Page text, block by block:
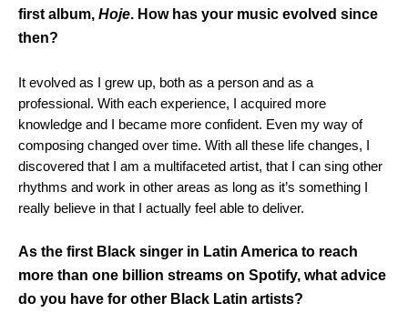
first album, Hoje. How has your music evolved since
then?
It evolved as I grew up, both as a person and as a
professional. With each experience, I acquired more
knowledge and I became more confident. Even my way of
composing changed over time. With all these life changes, I
discovered that I am a multifaceted artist, that I can sing other
rhythms and work in other areas as long as it’s something I
really believe in that I actually feel able to deliver.
As the first Black singer in Latin America to reach
more than one billion streams on Spotify, what advice
do you have for other Black Latin artists?